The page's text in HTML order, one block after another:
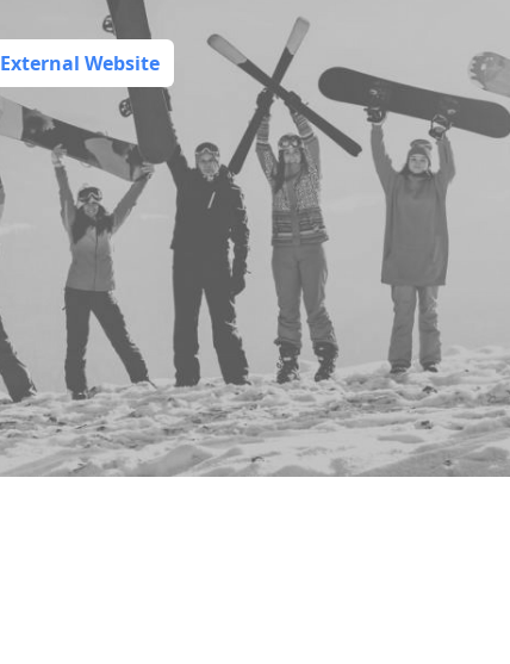
External Website
GroupEvents
No events to display
This group doesn't have any active, upcoming
don't you check out the full list of all events here?